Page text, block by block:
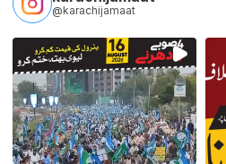
@karachijamaat